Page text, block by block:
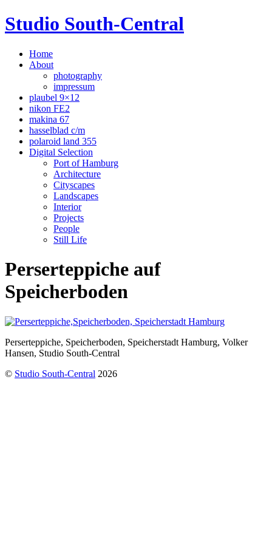
Studio South-Central
Home
About
photography
impressum
plaubel 9×12
nikon FE2
makina 67
hasselblad c/m
polaroid land 355
Digital Selection
Port of Hamburg
Architecture
Cityscapes
Landscapes
Interior
Projects
People
Still Life
Perserteppiche auf
Speicherboden
Perserteppiche, Speicherboden, Speicherstadt Hamburg, Volker
Hansen, Studio South-Central
© Studio South-Central 2026